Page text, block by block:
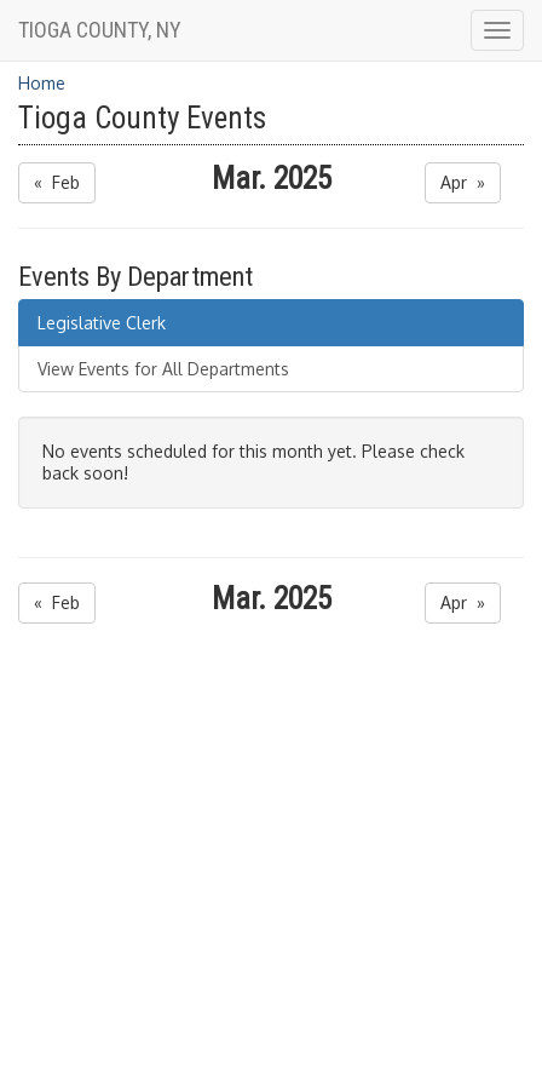
TIOGA COUNTY, NY
Home
Tioga County Events
« Feb Mar. 2025 Apr »
Events By Department
Legislative Clerk
View Events for All Departments
No events scheduled for this month yet. Please check
back soon!
« Feb Mar. 2025 Apr »